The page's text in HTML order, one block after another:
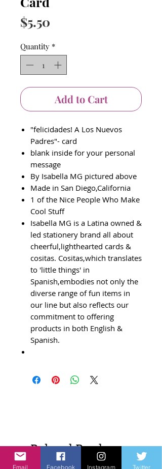
$5.50
Quantity *
Add to Cart
"felicidades! A Los Nuevos
Padres"- card
blank inside for your personal
message
By Isabella MG pictured above
Made in San Diego,California
1 of the Nice People Who Make
Cool Stuff
Isabella MG is a Latina owned &
led stationery brand all about
cheerful,lighthearted cards &
cositas. Cositas,which translates
to 'little things' in
Spanish,embodies not only the
diverse range of fun items in
our line but also reflects our
commitment to offering
products in both English &
Spanish.
Related Products
Email Facebook Instagram Twitter